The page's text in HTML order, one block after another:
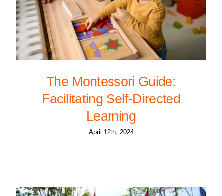
The Montessori Guide:
Facilitating Self-Directed
Learning
April 12th, 2024